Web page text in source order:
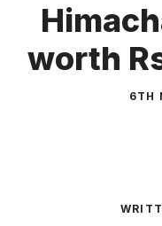
worth
6TH